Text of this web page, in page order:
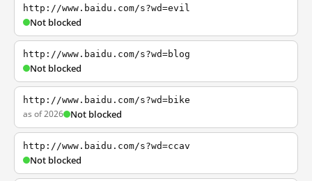
http://www.baidu.com/s?wd=evil
Not blocked
http://www.baidu.com/s?wd=blog
Not blocked
http://www.baidu.com/s?wd=bike
as of 2026 Not blocked
http://www.baidu.com/s?wd=ccav
Not blocked